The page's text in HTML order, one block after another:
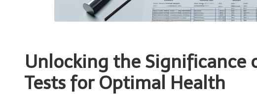
Unlocking the Significance
Tests for Optimal Health